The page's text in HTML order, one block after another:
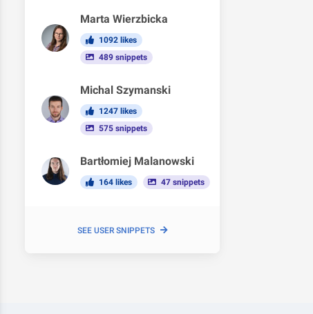
Marta Wierzbicka
1092 likes
489 snippets
Michal Szymanski
1247 likes
575 snippets
Bartłomiej Malanowski
164 likes 47 snippets
SEE USER SNIPPETS